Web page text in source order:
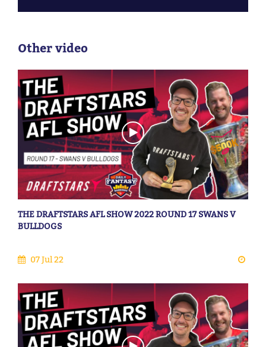
Other video
THE DRAFTSTARS AFL SHOW 2022 ROUND 17 SWANS V
BULLDOGS
07 Jul 22